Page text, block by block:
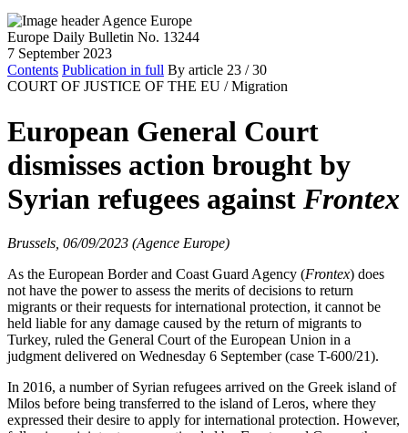
Europe Daily Bulletin No. 13244
7 September 2023
Contents Publication in full By article 23 / 30
COURT OF JUSTICE OF THE EU / Migration
European General Court
dismisses action brought by
Syrian refugees against Frontex
Brussels, 06/09/2023 (Agence Europe)
As the European Border and Coast Guard Agency (Frontex) does
not have the power to assess the merits of decisions to return
migrants or their requests for international protection, it cannot be
held liable for any damage caused by the return of migrants to
Turkey, ruled the General Court of the European Union in a
judgment delivered on Wednesday 6 September (case T-600/21).
In 2016, a number of Syrian refugees arrived on the Greek island of
Milos before being transferred to the island of Leros, where they
expressed their desire to apply for international protection. However,